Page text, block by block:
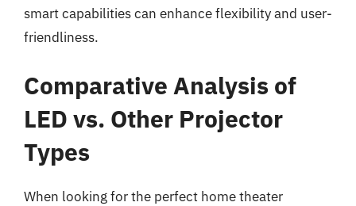
smart capabilities can enhance flexibility and user-
friendliness.
Comparative Analysis of
LED vs. Other Projector
Types
When looking for the perfect home theater